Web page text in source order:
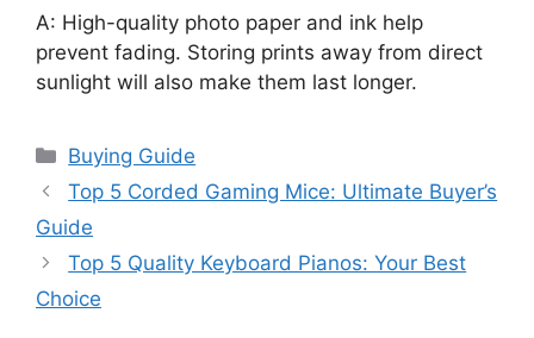
A: High-quality photo paper and ink help
prevent fading. Storing prints away from direct
sunlight will also make them last longer.
Categories
Buying Guide
Top 5 Corded Gaming Mice: Ultimate Buyer’s
Guide
Top 5 Quality Keyboard Pianos: Your Best
Choice